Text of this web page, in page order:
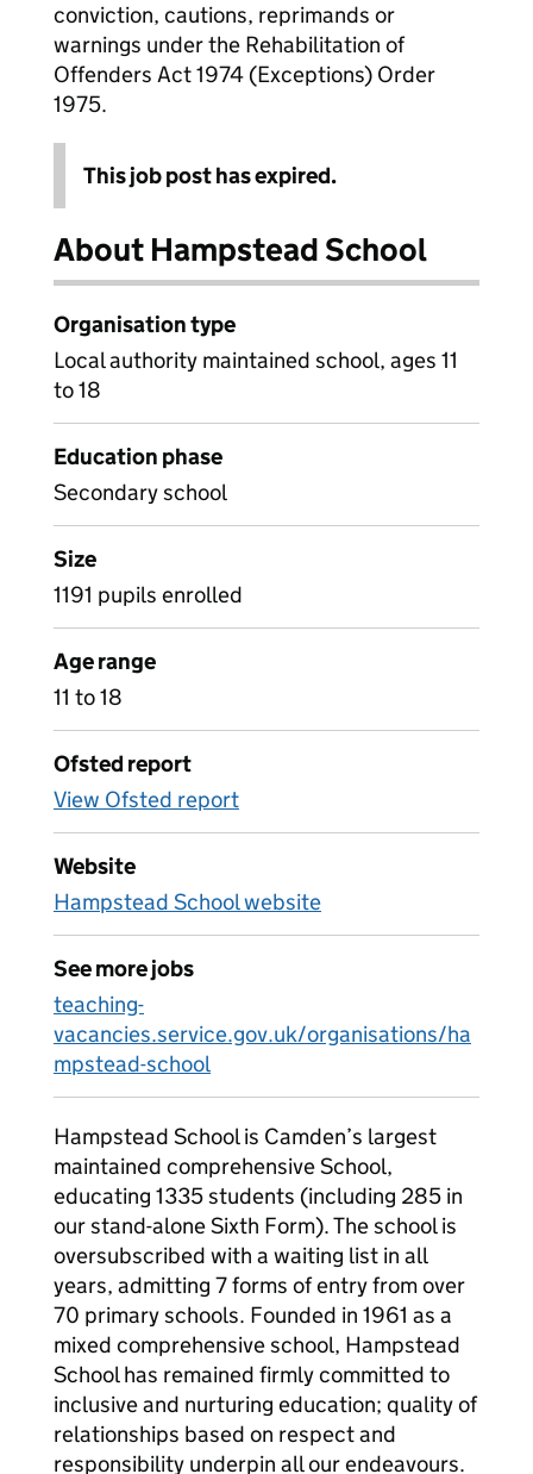
conviction, cautions, reprimands or
warnings under the Rehabilitation of
Offenders Act 1974 (Exceptions) Order
1975.
This job post has expired.
About Hampstead School
Organisation type
Local authority maintained school, ages 11
to 18
Education phase
Secondary school
Size
1191 pupils enrolled
Age range
11 to 18
Ofsted report
View Ofsted report
Website
Hampstead School website
See more jobs
teaching-
vacancies.service.gov.uk/organisations/ha
mpstead-school
Hampstead School is Camden’s largest
maintained comprehensive School,
educating 1335 students (including 285 in
our stand-alone Sixth Form). The school is
oversubscribed with a waiting list in all
years, admitting 7 forms of entry from over
70 primary schools. Founded in 1961 as a
mixed comprehensive school, Hampstead
School has remained firmly committed to
inclusive and nurturing education; quality of
relationships based on respect and
responsibility underpin all our endeavours.